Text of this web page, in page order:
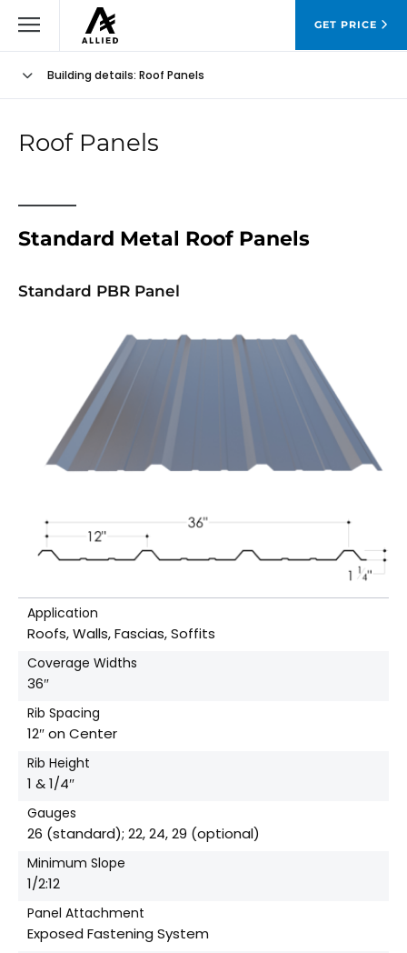
GET PRICE
Building details: Roof Panels
Roof Panels
Standard Metal Roof Panels
Standard PBR Panel
Application
Roofs, Walls, Fascias, Soffits
Coverage Widths
36″
Rib Spacing
12″ on Center
Rib Height
1 & 1/4″
Gauges
26 (standard); 22, 24, 29 (optional)
Minimum Slope
1/2:12
Panel Attachment
Exposed Fastening System